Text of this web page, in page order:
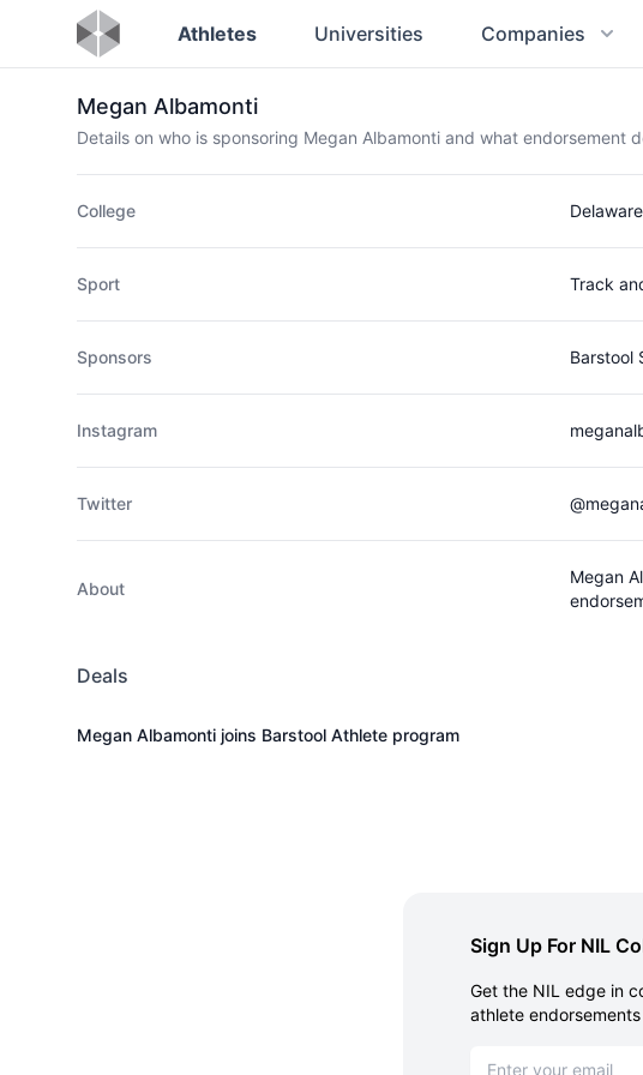
Athletes Universities Companies
Megan Albamonti
Details on who is sponsoring Megan Albamonti and what endorsement
College Delaware
Sport Track
Sponsors Barstool
Instagram
Twitter
About
Megan
Deals
Megan Albamonti joins Barstool Athlete program
Sign Up For NIL
Get the NIL edge in
athlete